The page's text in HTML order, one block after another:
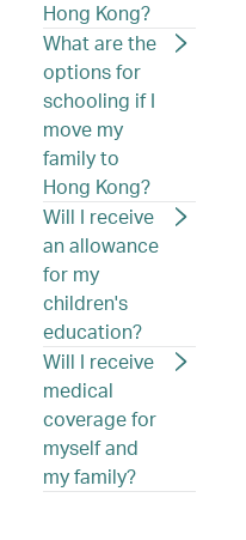
Hong Kong?
What are the
options for
schooling if I
move my
family to
Hong Kong?
Will I receive
an allowance
for my
children's
education?
Will I receive
medical
coverage for
myself and
my family?